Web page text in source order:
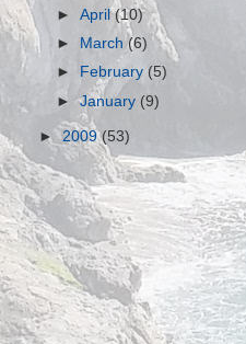
►April(10)
►
March(6)
►
February (5)
►January (9)
►2009(53)